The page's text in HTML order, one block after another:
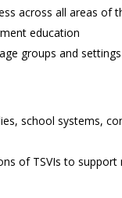
across all areas of
education
groups and settings
school systems,
of TSVIs to